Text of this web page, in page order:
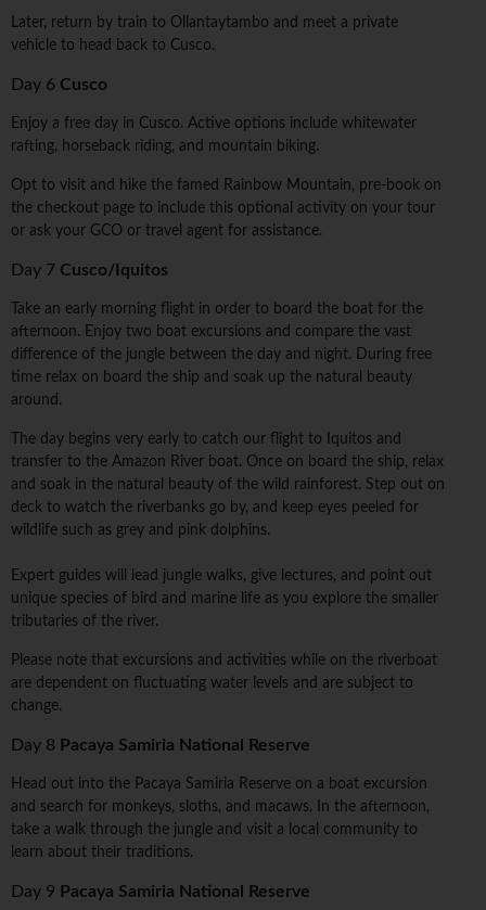
Later, return by train to Ollantaytambo and meet a private
vehicle to head back to Cusco.
Day 6 Cusco
Enjoy a free day in Cusco. Active options include whitewater
rafting, horseback riding, and mountain biking.
Opt to visit and hike the famed Rainbow Mountain, pre-book on
the checkout page to include this optional activity on your tour
or ask your GCO or travel agent for assistance.
Day 7 Cusco/Iquitos
Take an early morning flight in order to board the boat for the
afternoon. Enjoy two boat excursions and compare the vast
difference of the jungle between the day and night. During free
time relax on board the ship and soak up the natural beauty
around.
The day begins very early to catch our flight to Iquitos and
transfer to the Amazon River boat. Once on board the ship, relax
and soak in the natural beauty of the wild rainforest. Step out on
deck to watch the riverbanks go by, and keep eyes peeled for
wildlife such as grey and pink dolphins.
Expert guides will lead jungle walks, give lectures, and point out
unique species of bird and marine life as you explore the smaller
tributaries of the river.
Please note that excursions and activities while on the riverboat
are dependent on fluctuating water levels and are subject to
change.
Day 8 Pacaya Samiria National Reserve
Head out into the Pacaya Samiria Reserve on a boat excursion
and search for monkeys, sloths, and macaws. In the afternoon,
take a walk through the jungle and visit a local community to
learn about their traditions.
Day 9 Pacaya Samiria National Reserve